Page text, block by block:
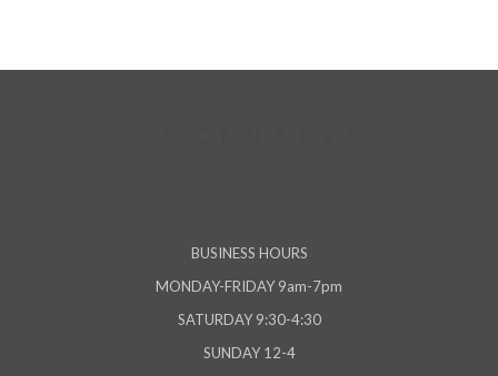
BUSINESS HOURS
MONDAY-FRIDAY 9am-7pm
SATURDAY 9:30-4:30
SUNDAY 12-4